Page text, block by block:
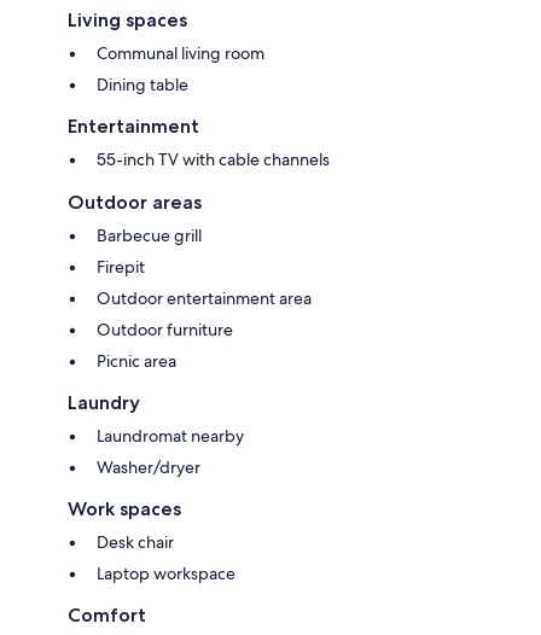
Living spaces
Communal living room
Dining table
Entertainment
55-inch TV with cable channels
Outdoor areas
Barbecue grill
Firepit
Outdoor entertainment area
Outdoor furniture
Picnic area
Laundry
Laundromat nearby
Washer/dryer
Work spaces
Desk chair
Laptop workspace
Comfort